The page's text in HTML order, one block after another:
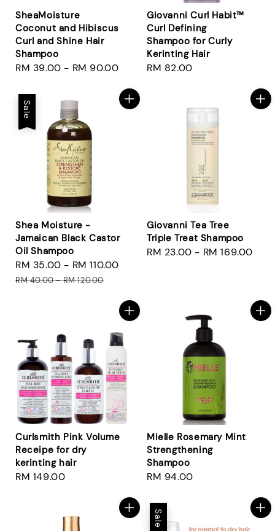
SheaMoisture
Coconut and Hibiscus
Curl and Shine Hair
Shampoo
Regular
RM 39.00 - RM 90.00
Giovanni Curl Habit™
Curl Defining
Shampoo for Curly
Kerinting Hair
Regular
RM 82.00
Sale
Shea Moisture -
Jamaican Black Castor
Oil Shampoo
Sale
price
RM 35.00 - RM 110.00
RM 40.00-RM 120.00
Giovanni Tea Tree
Triple Treat Shampoo
Regular
RM 23.00 - RM 169.00
Curlsmith Pink Volume
Receipe for dry
kerinting hair
Regular
RM 149.00
Mielle Rosemary Mint
Strengthening
Shampoo
Regular
RM 94.00
Sale